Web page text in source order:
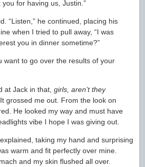
for having us, Justin.”
“Listen,” he continued, placing his
when I tried to pull away, “I was
you in dinner sometime?”
want to go over the results of your
at Jack in that, girls, aren’t they
grossed me out. From the look on
He looked my way and must have
vibe I hope I was giving out.
taking my hand and surprising
warm and fit perfectly over mine.
and my skin flushed all over.